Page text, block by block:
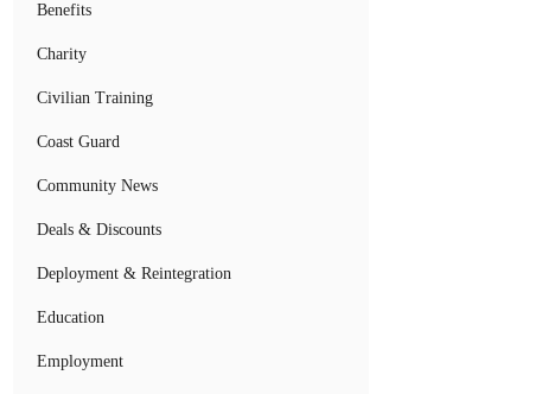
Benefits
Charity
Civilian Training
Coast Guard
Community News
Deals & Discounts
Deployment & Reintegration
Education
Employment